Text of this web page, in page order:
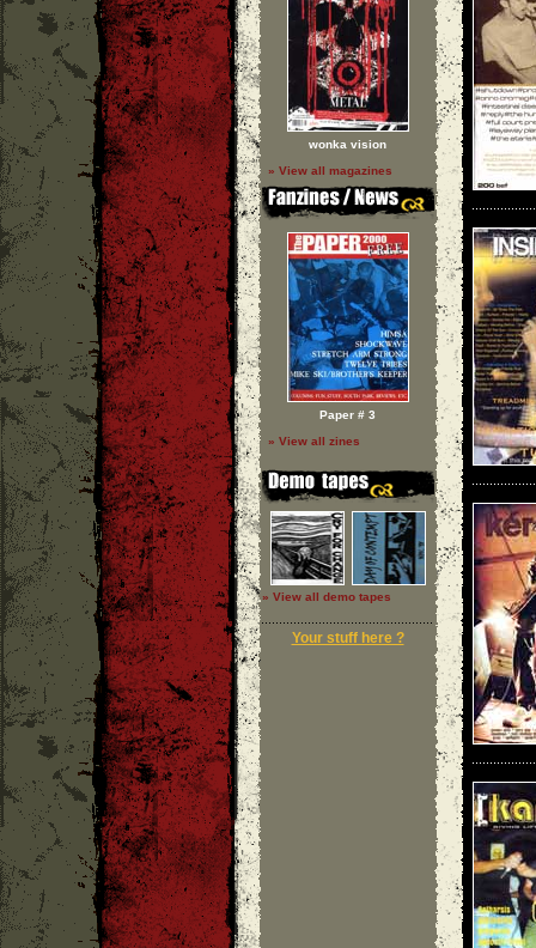
wonka vision
» View all magazines
Paper # 3
» View all zines
» View all demo tapes
Your stuff here ?